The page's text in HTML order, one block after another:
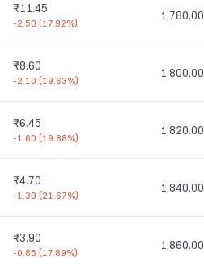
₹11.45
-2.50 (17.92%)
1,780.00
₹8.60
-2.10 (19.63%)
1,800.00
₹6.45
-1.60 (19.88%)
1,820.00
₹4.70
-1.30 (21.67%)
1,840.00
₹3.90
-0.85 (17.89%)
1,860.00